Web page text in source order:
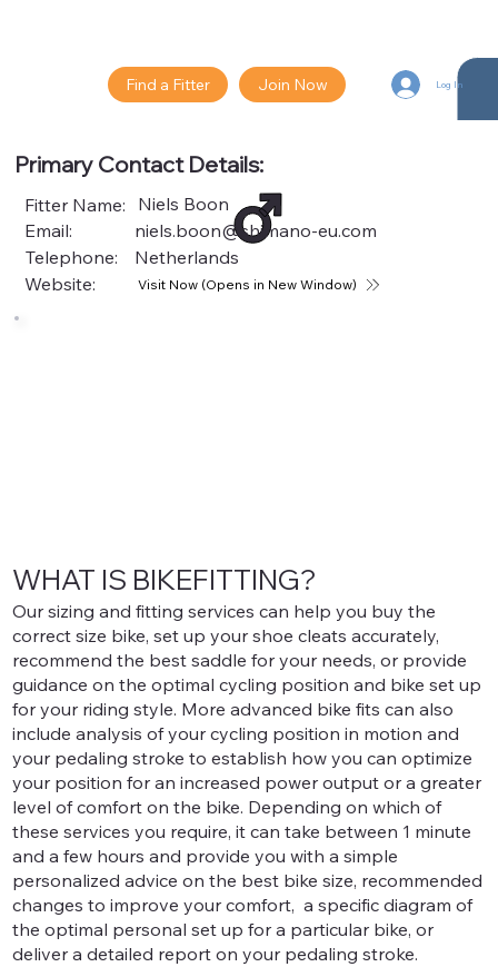
Find a Fitter Join Now Log In
Primary Contact Details:
Fitter Name:
Email:
Telephone:
Website:
Niels Boon
niels.boon@shimano-eu.com
Netherlands
Visit Now (Opens in New Window)
WHAT IS BIKEFITTING?
Our sizing and fitting services can help you buy the
correct size bike, set up your shoe cleats accurately,
recommend the best saddle for your needs, or provide
guidance on the optimal cycling position and bike set up
for your riding style. More advanced bike fits can also
include analysis of your cycling position in motion and
your pedaling stroke to establish how you can optimize
your position for an increased power output or a greater
level of comfort on the bike. Depending on which of
these services you require, it can take between 1 minute
and a few hours and provide you with a simple
personalized advice on the best bike size, recommended
changes to improve your comfort, a specific diagram of
the optimal personal set up for a particular bike, or
deliver a detailed report on your pedaling stroke.